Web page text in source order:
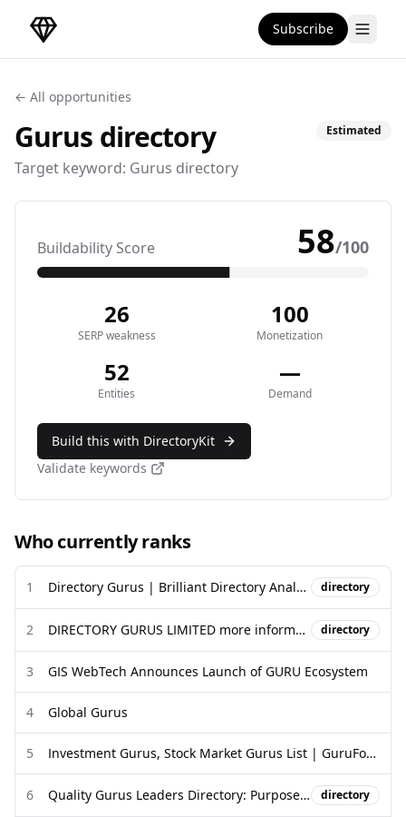
DirectoryGems Home Subscribe
← All opportunities
Gurus directory
Target keyword: Gurus directory
Estimated
Buildability Score 58/100
26
SERP weakness
100
Monetization
52
Entities
—
Demand
Build this with DirectoryKit
Validate keywords
Who currently ranks
1 Directory Gurus | Brilliant Directory Analytic Plugin directory
2 DIRECTORY GURUS LIMITED more information - Companies House directory
3 GIS WebTech Announces Launch of GURU Ecosystem
4 Global Gurus
5 Investment Gurus, Stock Market Gurus List | GuruFocus.com
6 Quality Gurus Leaders Directory: Purpose, Recognition, and Invitation directory